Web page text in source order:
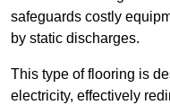
safeguards costly
by static discharges.
This type of flooring is
electricity, effectively